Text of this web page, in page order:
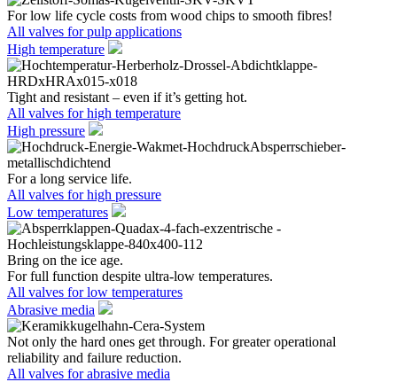
For low life cycle costs from wood chips to smooth fibres!
All valves for pulp applications
High temperature
Tight and resistant – even if it’s getting hot.
All valves for high temperature
High pressure
For a long service life.
All valves for high pressure
Low temperatures
Bring on the ice age.
For full function despite ultra-low temperatures.
All valves for low temperatures
Abrasive media
Not only the hard ones get through. For greater operational
reliability and failure reduction.
All valves for abrasive media